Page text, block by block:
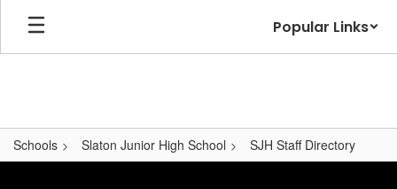
Skip
main
Popular Links
Schools Slaton Junior High School SJH Staff Directory
,